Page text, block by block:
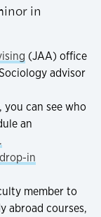
in
(JAA) office
advisor
you can see who
an
drop-in
member to
abroad courses,